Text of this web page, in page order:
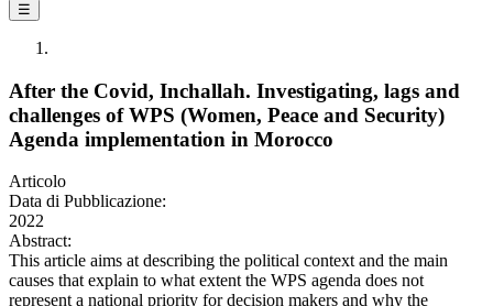
☰
After the Covid, Inchallah. Investigating, lags and
challenges of WPS (Women, Peace and Security)
Agenda implementation in Morocco
Articolo
Data di Pubblicazione:
2022
Abstract:
This article aims at describing the political context and the main
causes that explain to what extent the WPS agenda does not
represent a national priority for decision makers and why the